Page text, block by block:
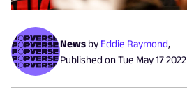
News by Eddie Raymond,
Published onTue May 17 2022